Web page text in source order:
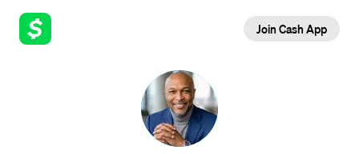
Join Cash App